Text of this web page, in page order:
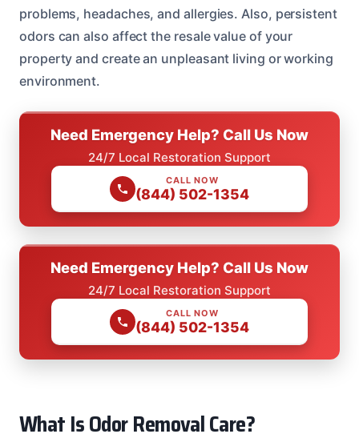
problems, headaches, and allergies. Also, persistent
odors can also affect the resale value of your
property and create an unpleasant living or working
environment.
Need Emergency Help? Call Us Now
24/7 Local Restoration Support
CALL NOW
(844) 502-1354
Need Emergency Help? Call Us Now
24/7 Local Restoration Support
CALL NOW
(844) 502-1354
What Is Odor Removal Care?